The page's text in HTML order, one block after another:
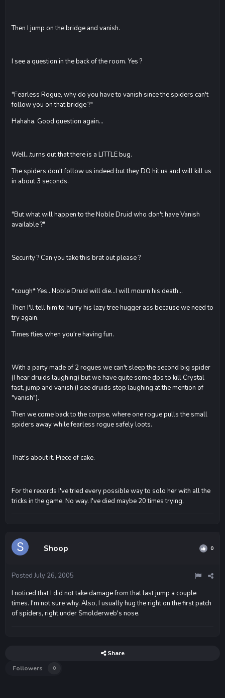
Then I jump on the bridge and vanish.
I see a question in the back of the room. Yes ?
"Fearless Rogue, why do you have to vanish since the spiders can't
follow you on that bridge ?"
Hahaha. Good question again...
Well...turns out that there is a LITTLE bug.
The spiders don't follow us indeed but they DO hit us and will kill us
in about 3 seconds.
"But what will happen to the Noble Druid who don't have Vanish
available ?"
Security ? Can you take this brat out please ?
*cough* Yes...Noble Druid will die...I will mourn his death...
Then I'll tell him to hurry his lazy tree hugger ass because we need to
try again.
Times flies when you're having fun.
With a party made of 2 rogues we can't sleep the second big spider
(I hear druids laughing) but we have quite some dps to kill Crystal
fast, jump and vanish (I see druids stop laughing at the mention of
"vanish").
Then we come back to the corpse, where one rogue pulls the small
spiders away while fearless rogue safely loots.
That's about it. Piece of cake.
For the records I've tried every possible way to solo her with all the
tricks in the game. No way. I've died maybe 20 times trying.
Shoop 0
Posted July 26, 2005
I noticed that I did not take damage from that last jump a couple
times. I'm not sure why. Also, I usually hug the right on the first patch
of spiders, right under Smolderweb's nose.
Share
Followers
0